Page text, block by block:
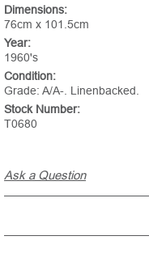
Dimensions:
76cm x 101.5cm
Year:
1960's
Condition:
Grade: A/A-. Linenbacked.
Stock Number:
T0680
Ask a Question